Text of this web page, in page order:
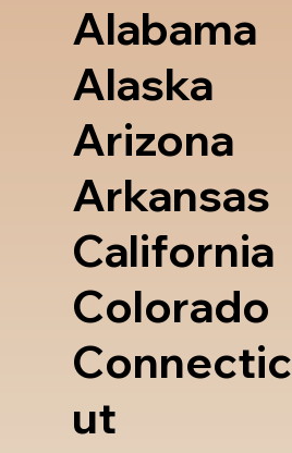
Alabama
Alaska
Arizona
Arkansas
California
Colorado
Connectic
ut